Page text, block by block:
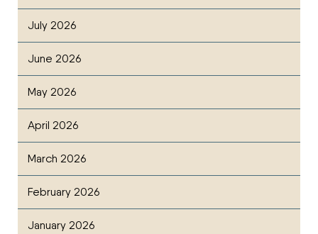
July 2026
June 2026
May 2026
April 2026
March 2026
February 2026
January 2026